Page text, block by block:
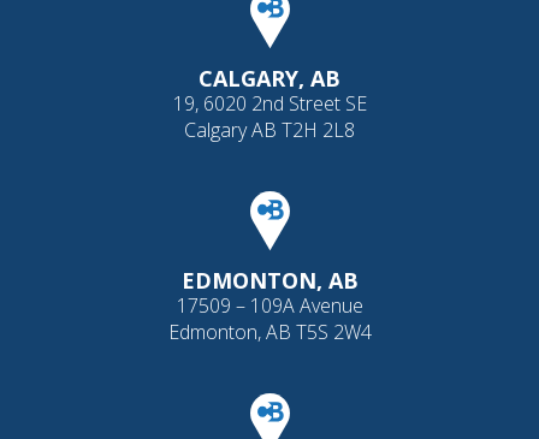
CALGARY, AB
19, 6020 2nd Street SE
Calgary AB T2H 2L8
EDMONTON, AB
17509 – 109A Avenue
Edmonton, AB T5S 2W4